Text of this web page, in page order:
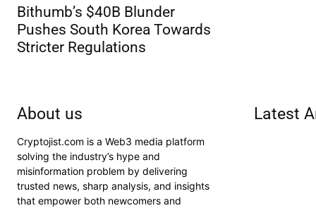
Bithumb’s $40B Blunder
Pushes South Korea Towards
Stricter Regulations
About us
Cryptojist.com is a Web3 media platform
solving the industry’s hype and
misinformation problem by delivering
trusted news, sharp analysis, and insights
that empower both newcomers and
Latest